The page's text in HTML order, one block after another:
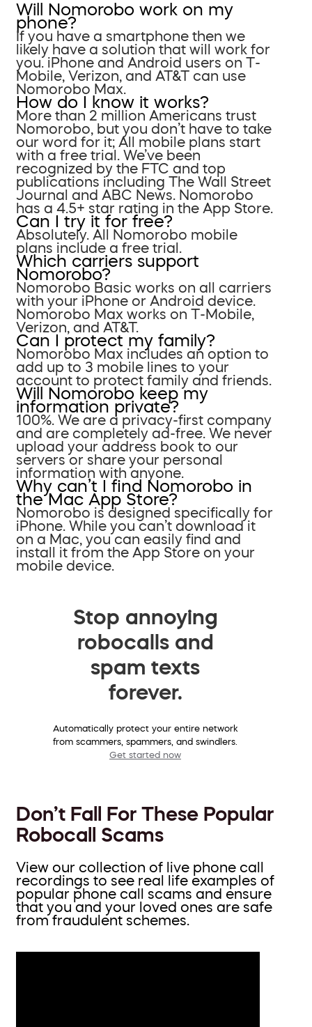
Will Nomorobo work on my
phone?
If you have a smartphone then we
likely have a solution that will work for
you. iPhone and Android users on T-
Mobile, Verizon, and AT&T can use
Nomorobo Max.
How do I know it works?
More than 2 million Americans trust
Nomorobo, but you don’t have to take
our word for it; All mobile plans start
with a free trial. We’ve been
recognized by the FTC and top
publications including The Wall Street
Journal and ABC News. Nomorobo
has a 4.5+ star rating in the App Store.
Can I try it for free?
Absolutely. All Nomorobo mobile
plans include a free trial.
Which carriers support
Nomorobo?
Nomorobo Basic works on all carriers
with your iPhone or Android device.
Nomorobo Max works on T-Mobile,
Verizon, and AT&T.
Can I protect my family?
Nomorobo Max includes an option to
add up to 3 mobile lines to your
account to protect family and friends.
Will Nomorobo keep my
information private?
100%. We are a privacy-first company
and are completely ad-free. We never
upload your address book to our
servers or share your personal
information with anyone.
Why can’t I find Nomorobo in
the Mac App Store?
Nomorobo is designed specifically for
iPhone. While you can’t download it
on a Mac, you can easily find and
install it from the App Store on your
mobile device.
Stop annoying
robocalls and
spam texts
forever.
Automatically protect your entire network
from scammers, spammers, and swindlers.
Get started now
Don’t Fall For These Popular
Robocall Scams
View our collection of live phone call
recordings to see real life examples of
popular phone call scams and ensure
that you and your loved ones are safe
from fraudulent schemes.